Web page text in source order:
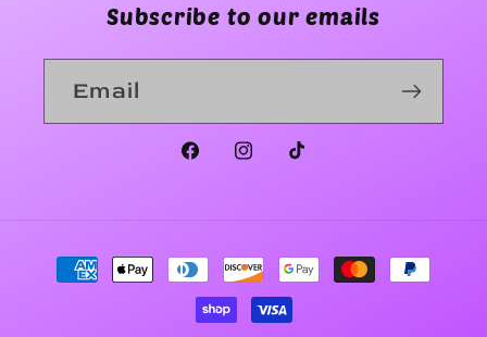
Subscribe to our emails
Email
FacebookInstagram
TikTok
Payment
methods